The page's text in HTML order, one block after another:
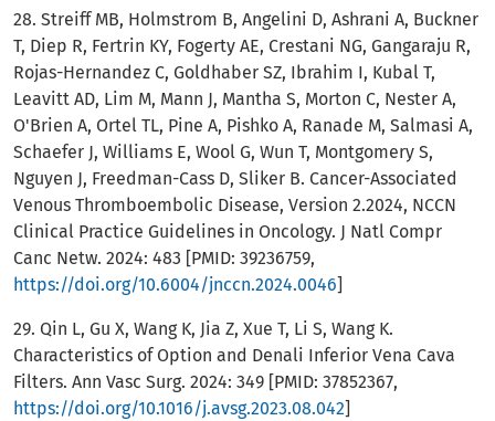
28. Streiff MB, Holmstrom B, Angelini D, Ashrani A, Buckner
T, Diep R, Fertrin KY, Fogerty AE, Crestani NG, Gangaraju R,
Rojas-Hernandez C, Goldhaber SZ, Ibrahim I, Kubal T,
Leavitt AD, Lim M, Mann J, Mantha S, Morton C, Nester A,
O'Brien A, Ortel TL, Pine A, Pishko A, Ranade M, Salmasi A,
Schaefer J, Williams E, Wool G, Wun T, Montgomery S,
Nguyen J, Freedman-Cass D, Sliker B. Cancer-Associated
Venous Thromboembolic Disease, Version 2.2024, NCCN
Clinical Practice Guidelines in Oncology. J Natl Compr
Canc Netw. 2024: 483 [PMID: 39236759,
https://doi.org/10.6004/jnccn.2024.0046]
29. Qin L, Gu X, Wang K, Jia Z, Xue T, Li S, Wang K.
Characteristics of Option and Denali Inferior Vena Cava
Filters. Ann Vasc Surg. 2024: 349 [PMID: 37852367,
https://doi.org/10.1016/j.avsg.2023.08.042]